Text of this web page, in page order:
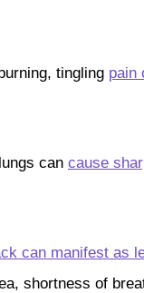
tingling pain
can cause
can manifest as
shortness of